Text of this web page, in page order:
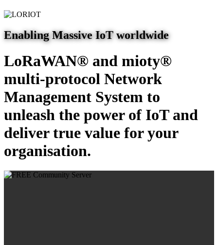
Enabling Massive IoT worldwide
LoRaWAN® and mioty®
multi-protocol Network
Management System to
unleash the power of IoT and
deliver true value for your
organisation.